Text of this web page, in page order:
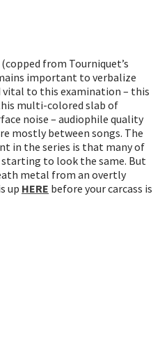
from Tourniquet’s
important to verbalize
to this examination – this
multi-colored slab of
noise – audiophile quality
mostly between songs. The
in the series is that many of
to look the same. But
metal from an overtly
up HERE before your carcass is